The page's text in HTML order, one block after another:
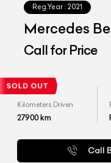
Reg.Year : 2021
Mercedes
Call for Price
Kilometers Driven
27900km
Call